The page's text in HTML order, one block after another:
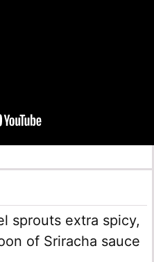
sprouts extra spicy,
of Sriracha sauce